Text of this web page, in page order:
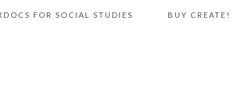
FOR SOCIAL STUDIES BUY CREATE!